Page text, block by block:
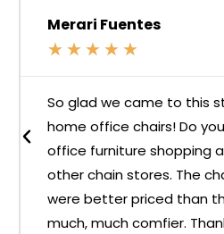
Merari Fuentes
★ ★ ★ ★ ★
So glad we came to this
home office chairs! Do
office furniture shopping
other chain stores. The
were better priced than
much, much comfier.